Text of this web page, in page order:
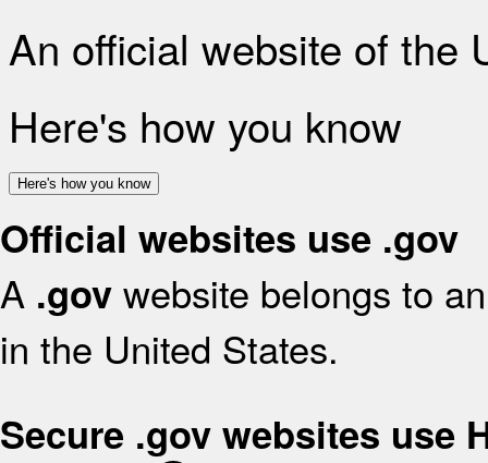
An official website of the
Here's how you know
Here's how you know
Official websites use .gov
A .gov website belongs to
in the United States.
Secure .gov websites use